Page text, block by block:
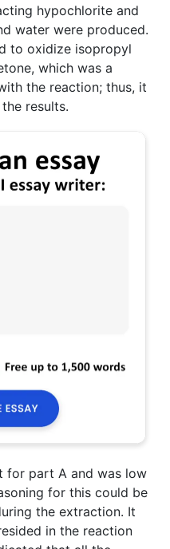
hypochlorite and
water were produced.
to oxidize isopropyl
which was a
the reaction; thus, it
results.
for part A and was low
for this could be
the extraction. It
in the reaction